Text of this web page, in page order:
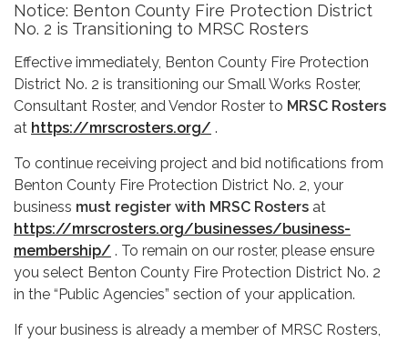
Notice: Benton County Fire Protection District
No. 2 is Transitioning to MRSC Rosters
Effective immediately, Benton County Fire Protection
District No. 2 is transitioning our Small Works Roster,
Consultant Roster, and Vendor Roster to MRSC Rosters
at https://mrscrosters.org/ .
To continue receiving project and bid notifications from
Benton County Fire Protection District No. 2, your
business must register with MRSC Rosters at
https://mrscrosters.org/businesses/business-
membership/ . To remain on our roster, please ensure
you select Benton County Fire Protection District No. 2
in the “Public Agencies” section of your application.
If your business is already a member of MRSC Rosters,